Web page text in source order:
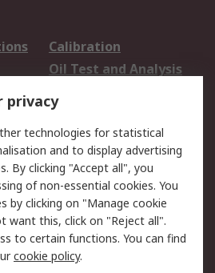
Calibration
Oil Test and Analysis
Export Solutions
Return an item
Track my order
Request an invoice
Okdo
privacy
technologies for statistical
and to display advertising
By clicking "Accept all", you
of non-essential cookies. You
by clicking on "Manage cookie
want this, click on "Reject all".
to certain functions. You can find
cookie policy.